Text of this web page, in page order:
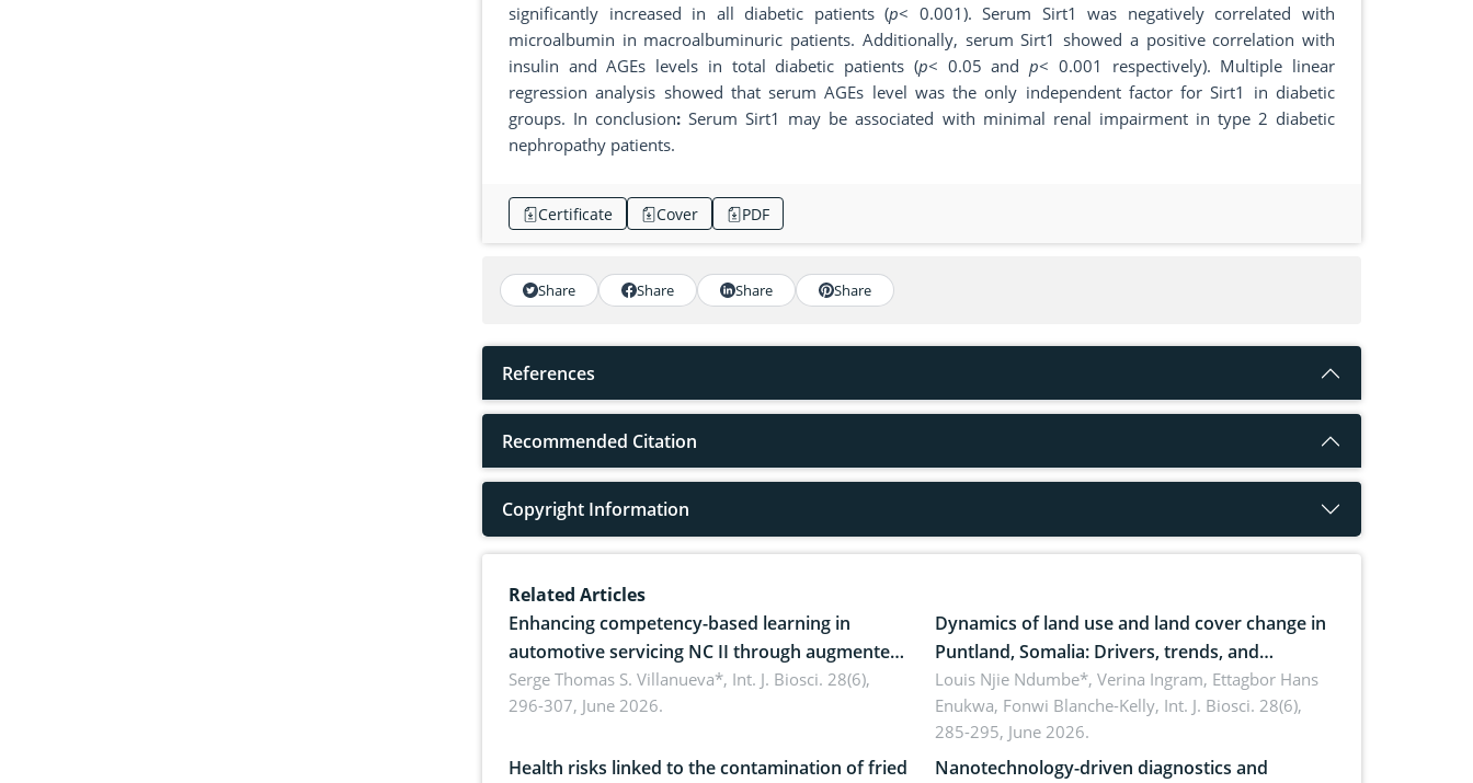
significantly increased in all diabetic patients (p< 0.001). Serum Sirt1 was negatively correlated with
microalbumin in macroalbuminuric patients. Additionally, serum Sirt1 showed a positive correlation with
insulin and AGEs levels in total diabetic patients (p< 0.05 andp< 0.001 respectively). Multiple linear
regression analysis showed that serum AGEs level was the only independent factor for Sirt1 in diabetic
groups. In conclusion: Serum Sirt1 may be associated with minimal renal impairment in type 2 diabetic
nephropathy patients.
Certificate Cover PDF
Share Share Share Share
References
Recommended Citation
Copyright Information
Related Articles
Enhancing competency-based learning in
automotive servicing NC II through augmented
reality: Implications for occupational health,
ergonomics, and environmental safety
Serge Thomas S. Villanueva*, Int. J. Biosci. 28(6),
296-307, June 2026.
Dynamics of land use and land cover change in
Puntland, Somalia: Drivers, trends, and
implications for dryland ecosystem
sustainability
Louis Njie Ndumbe*, Verina Ingram, Ettagbor Hans
Enukwa, Fonwi Blanche-Kelly, Int. J. Biosci. 28(6),
285-295, June 2026.
Health risks linked to the contamination of fried
Nanotechnology-driven diagnostics and